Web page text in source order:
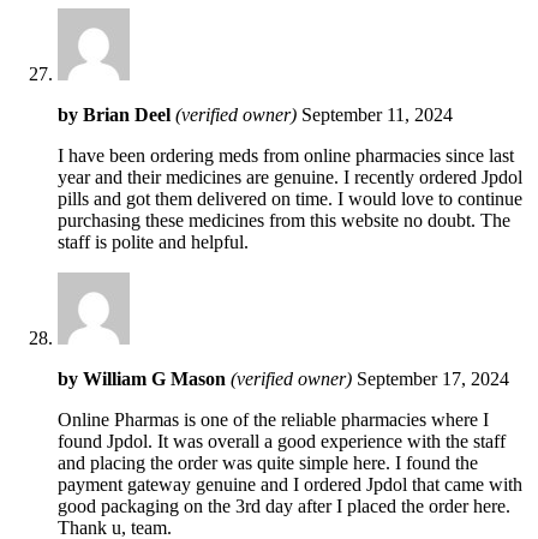
by Brian Deel (verified owner) September 11, 2024
I have been ordering meds from online pharmacies since last
year and their medicines are genuine. I recently ordered Jpdol
pills and got them delivered on time. I would love to continue
purchasing these medicines from this website no doubt. The
staff is polite and helpful.
by William G Mason (verified owner) September 17, 2024
Online Pharmas is one of the reliable pharmacies where I
found Jpdol. It was overall a good experience with the staff
and placing the order was quite simple here. I found the
payment gateway genuine and I ordered Jpdol that came with
good packaging on the 3rd day after I placed the order here.
Thank u, team.